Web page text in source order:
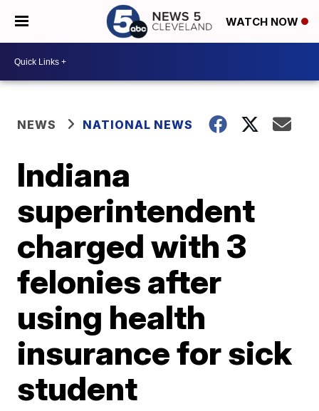
WATCH NOW
NEWS NATIONAL NEWS
Indiana
superintendent
charged with 3
felonies after
using health
insurance for sick
student